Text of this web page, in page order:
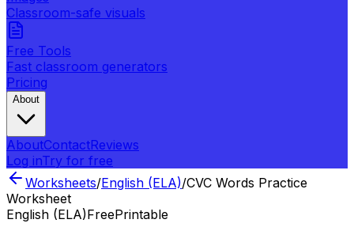
Classroom-safe visuals
Free Tools
Fast classroom generators
Pricing
About
AboutContactReviews
Log inTry for free
Worksheets/English (ELA)/CVC Words Practice
Worksheet
English (ELA)FreePrintable